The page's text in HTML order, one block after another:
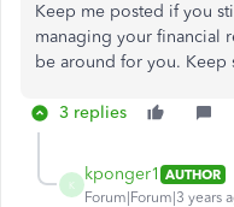
Keep me posted if you
managing your financial
be around for you. Keep
3 replies
K
kponger1 AUTHOR
Forum|Forum|3 years